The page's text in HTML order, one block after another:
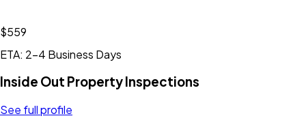
$559
ETA: 2-4 Business Days
Inside Out Property Inspections
See full profile